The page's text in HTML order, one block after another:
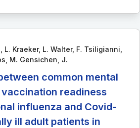
L. Kraeker, L. Walter, F. Tsiligianni,
M. Gensichen, J.
common mental
readiness
influenza and Covid-
ill adult patients in